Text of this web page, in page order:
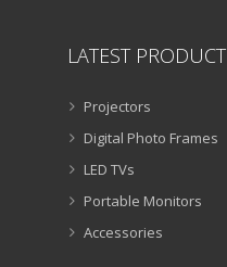
LATEST PRODUCT
Projectors
Digital Photo Frames
LED TVs
Portable Monitors
Accessories